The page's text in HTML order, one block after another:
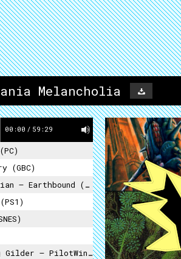
Melancholia
00:00 / 59:29
(GBC)
Earthbound (SNES)
– PilotWings (N64)